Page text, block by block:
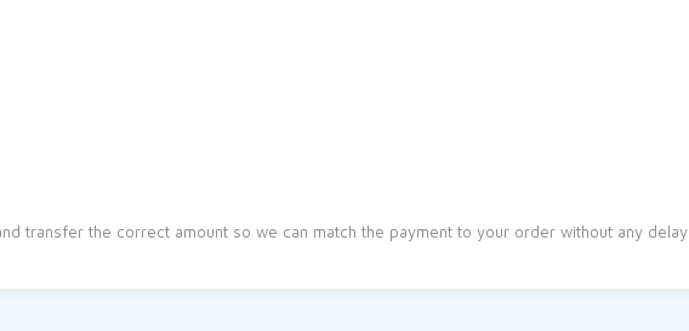
transfer the correct amount so we can match the payment to your order without any delay.